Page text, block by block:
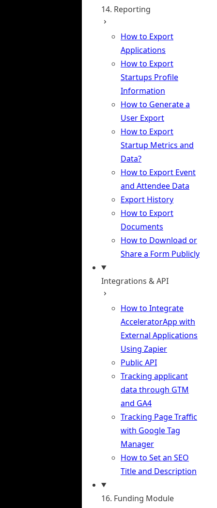
14. Reporting
How to Export
Applications
How to Export
Startups Profile
Information
How to Generate a
User Export
How to Export
Startup Metrics and
Data?
How to Export Event
and Attendee Data
Export History
How to Export
Documents
How to Download or
Share a Form Publicly
Integrations & API
How to Integrate
AcceleratorApp with
External Applications
Using Zapier
Public API
Tracking applicant
data through GTM
and GA4
Tracking Page Traffic
with Google Tag
Manager
How to Set an SEO
Title and Description
16. Funding Module